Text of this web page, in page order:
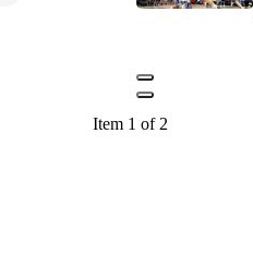
Item 1 of 2